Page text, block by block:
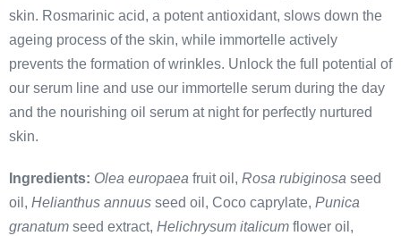
skin. Rosmarinic acid, a potent antioxidant, slows down the
ageing process of the skin, while immortelle actively
prevents the formation of wrinkles. Unlock the full potential of
our serum line and use our immortelle serum during the day
and the nourishing oil serum at night for perfectly nurtured
skin.
Ingredients: Olea europaea fruit oil, Rosa rubiginosa seed
oil, Helianthus annuus seed oil, Coco caprylate, Punica
granatum seed extract, Helichrysum italicum flower oil,